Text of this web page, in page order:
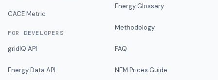
CACE Metric
FOR DEVELOPERS
gridIQ API
Energy Data API
Energy Glossary
Methodology
FAQ
NEM Prices Guide